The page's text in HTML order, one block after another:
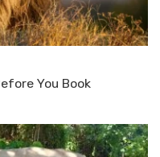
You Book